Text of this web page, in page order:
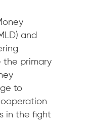
and
the primary
to
in the fight